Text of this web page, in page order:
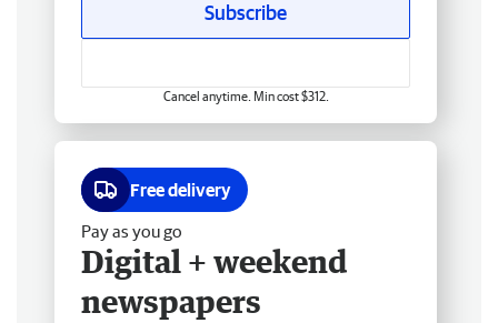
Subscribe
Cancel anytime. Min cost $312.
Free delivery
Pay as you go
Digital + weekend
newspapers